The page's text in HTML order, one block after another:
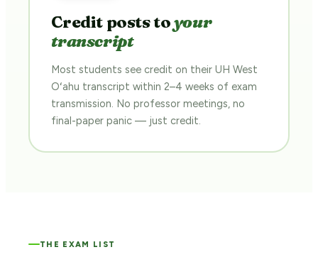
Credit posts toyour
transcript
Most students see credit on their UH West
Oʻahu transcript within 2–4 weeks of exam
transmission. No professor meetings, no
final-paper panic — just credit.
THE EXAM LIST